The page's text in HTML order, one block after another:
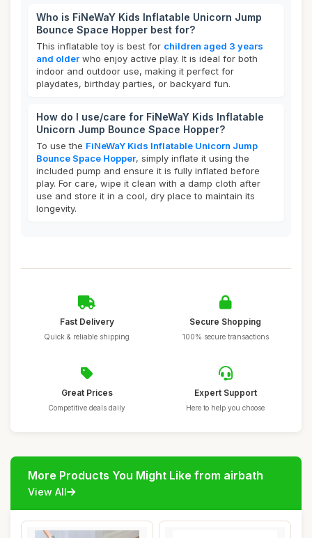
Who is FiNeWaY Kids Inflatable Unicorn Jump
Bounce Space Hopper best for?
This inflatable toy is best for children aged 3 years
and older who enjoy active play. It is ideal for both
indoor and outdoor use, making it perfect for
playdates, birthday parties, or backyard fun.
How do I use/care for FiNeWaY Kids Inflatable
Unicorn Jump Bounce Space Hopper?
To use the FiNeWaY Kids Inflatable Unicorn Jump
Bounce Space Hopper, simply inflate it using the
included pump and ensure it is fully inflated before
play. For care, wipe it clean with a damp cloth after
use and store it in a cool, dry place to maintain its
longevity.
Fast Delivery
Quick & reliable shipping
Secure Shopping
100% secure transactions
Great Prices
Competitive deals daily
Expert Support
Here to help you choose
More Products You Might Like from airbath
View All